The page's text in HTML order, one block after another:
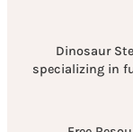
Dinosaur
specializing in